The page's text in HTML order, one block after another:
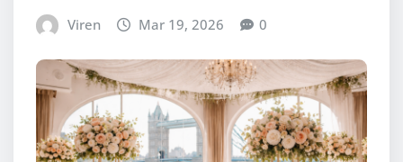
Viren Mar 19, 2026 0